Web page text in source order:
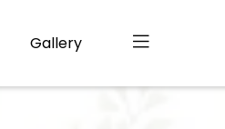
Gallery